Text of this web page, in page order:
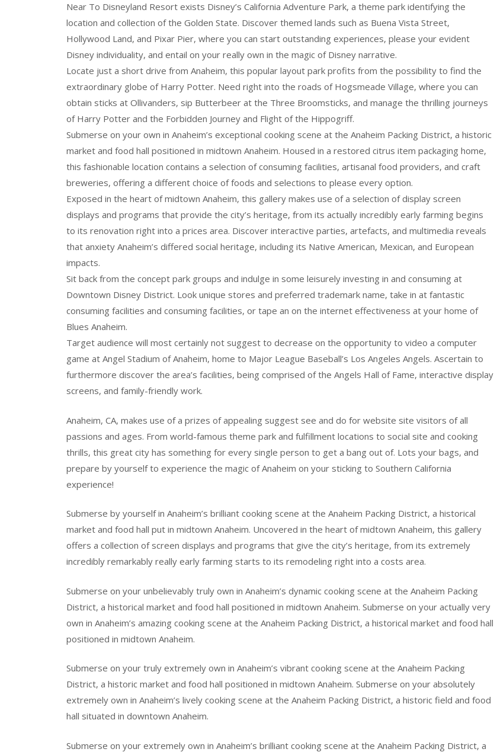
Near To Disneyland Resort exists Disney’s California Adventure Park, a theme park identifying the
location and collection of the Golden State. Discover themed lands such as Buena Vista Street,
Hollywood Land, and Pixar Pier, where you can start outstanding experiences, please your evident
Disney individuality, and entail on your really own in the magic of Disney narrative.
Locate just a short drive from Anaheim, this popular layout park profits from the possibility to find the
extraordinary globe of Harry Potter. Need right into the roads of Hogsmeade Village, where you can
obtain sticks at Ollivanders, sip Butterbeer at the Three Broomsticks, and manage the thrilling journeys
of Harry Potter and the Forbidden Journey and Flight of the Hippogriff.
Submerse on your own in Anaheim’s exceptional cooking scene at the Anaheim Packing District, a historic
market and food hall positioned in midtown Anaheim. Housed in a restored citrus item packaging home,
this fashionable location contains a selection of consuming facilities, artisanal food providers, and craft
breweries, offering a different choice of foods and selections to please every option.
Exposed in the heart of midtown Anaheim, this gallery makes use of a selection of display screen
displays and programs that provide the city’s heritage, from its actually incredibly early farming begins
to its renovation right into a prices area. Discover interactive parties, artefacts, and multimedia reveals
that anxiety Anaheim’s differed social heritage, including its Native American, Mexican, and European
impacts.
Sit back from the concept park groups and indulge in some leisurely investing in and consuming at
Downtown Disney District. Look unique stores and preferred trademark name, take in at fantastic
consuming facilities and consuming facilities, or tape an on the internet effectiveness at your home of
Blues Anaheim.
Target audience will most certainly not suggest to decrease on the opportunity to video a computer
game at Angel Stadium of Anaheim, home to Major League Baseball’s Los Angeles Angels. Ascertain to
furthermore discover the area’s facilities, being comprised of the Angels Hall of Fame, interactive display
screens, and family-friendly work.
Anaheim, CA, makes use of a prizes of appealing suggest see and do for website site visitors of all
passions and ages. From world-famous theme park and fulfillment locations to social site and cooking
thrills, this great city has something for every single person to get a bang out of. Lots your bags, and
prepare by yourself to experience the magic of Anaheim on your sticking to Southern California
experience!
Submerse by yourself in Anaheim’s brilliant cooking scene at the Anaheim Packing District, a historical
market and food hall put in midtown Anaheim. Uncovered in the heart of midtown Anaheim, this gallery
offers a collection of screen displays and programs that give the city’s heritage, from its extremely
incredibly remarkably really early farming starts to its remodeling right into a costs area.
Submerse on your unbelievably truly own in Anaheim’s dynamic cooking scene at the Anaheim Packing
District, a historical market and food hall positioned in midtown Anaheim. Submerse on your actually very
own in Anaheim’s amazing cooking scene at the Anaheim Packing District, a historical market and food hall
positioned in midtown Anaheim.
Submerse on your truly extremely own in Anaheim’s vibrant cooking scene at the Anaheim Packing
District, a historic market and food hall positioned in midtown Anaheim. Submerse on your absolutely
extremely own in Anaheim’s lively cooking scene at the Anaheim Packing District, a historic field and food
hall situated in downtown Anaheim.
Submerse on your extremely own in Anaheim’s brilliant cooking scene at the Anaheim Packing District, a